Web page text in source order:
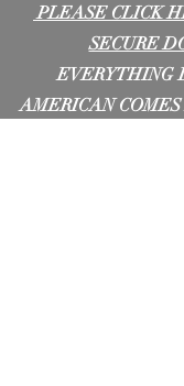
PLEASE CLICK
SECURE
EVERYTHING
AMERICAN